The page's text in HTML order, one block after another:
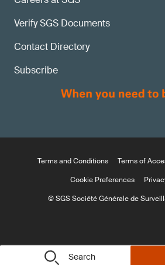
Search
Verify SGS Documents
Contact Directory
Subscribe
Terms and Conditions Terms of
Cookie Preferences
© SGS Société Générale de